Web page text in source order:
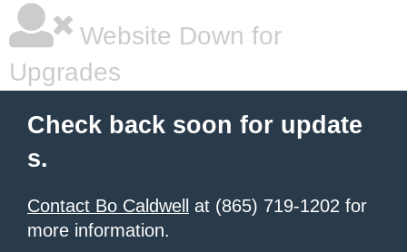
Website Down for
Upgrades
Check back soon for update
s.
Contact Bo Caldwell
at (865) 719-1202 for
more information.